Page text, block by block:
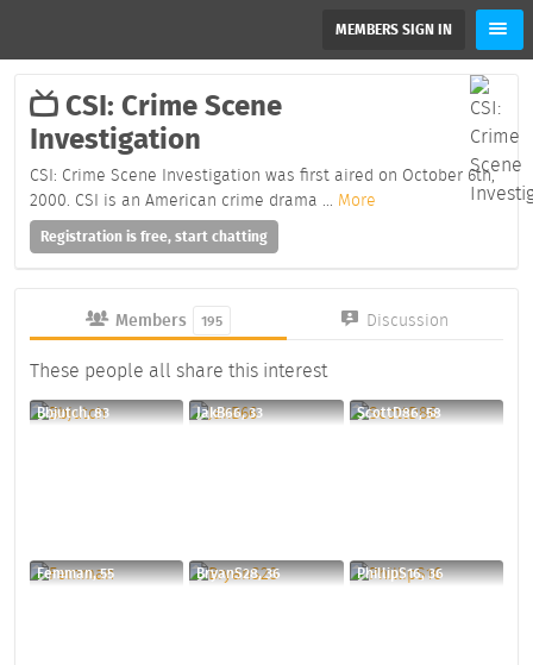
MEMBERS SIGN IN
CSI: Crime Scene
Investigation
CSI: Crime Scene Investigation was first aired on October 6th,
2000. CSI is an American crime drama ... More
Registration is free, start chatting
Members 195 Discussion
These people all share this interest
Bbjutch, 83 JakB66, 33 ScottD86, 58
Femman, 55 BryanS28, 36 PhillipS16, 36